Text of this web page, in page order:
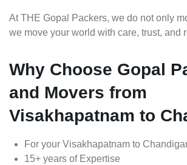
At THE Gopal Packers, we do not only
we move your world with care, trust, and
Why Choose Gopal
and Movers from
Visakhapatnam to
For your Visakhapatnam to
15+ years of Expertise